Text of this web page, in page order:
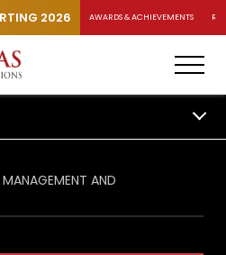
2026 AWARDS & ACHIEVEMENTS
AND